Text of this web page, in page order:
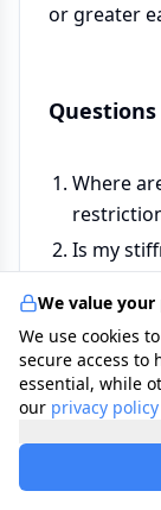
or greater
Where
Is my
joint
Are there
cautious
Which
would
We value your
We use cookies
secure access to
essential, while
our privacy policy